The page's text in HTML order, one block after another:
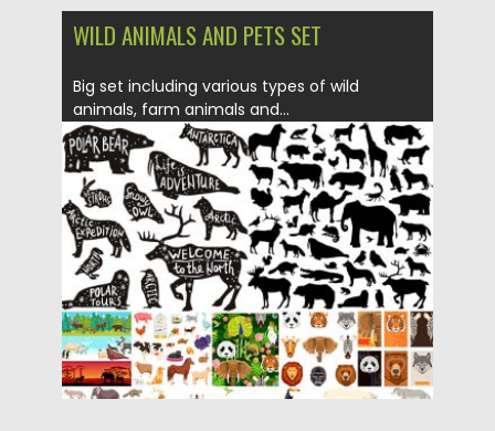
WILD ANIMALS AND PETS SET
Big set including various types of wild
animals, farm animals and...
Posted on 08.02.2018 by Spread
Updated on 08.02.2018